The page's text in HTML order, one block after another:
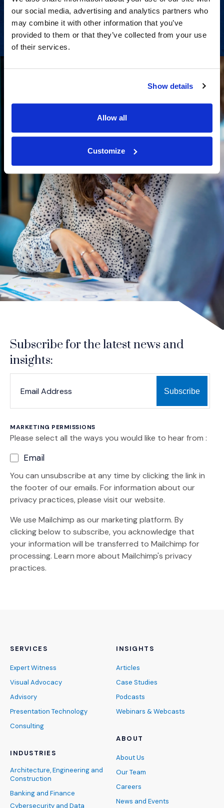
our social media, advertising and analytics partners who
may combine it with other information that you’ve
provided to them or that they’ve collected from your use
of their services.
Show details
Allow all
Customize
View Services
Subscribe for the latest news and
insights:
MARKETING PERMISSIONS
Please select all the ways you would like to hear from :
Email
You can unsubscribe at any time by clicking the link in
the footer of our emails. For information about our
privacy practices, please visit our website.
We use Mailchimp as our marketing platform. By
clicking below to subscribe, you acknowledge that
your information will be transferred to Mailchimp for
processing. Learn more (Opens an external site)
about Mailchimp's privacy
practices.
SERVICES
Expert Witness
Visual Advocacy
Advisory
Presentation Technology
Consulting
INDUSTRIES
Architecture, Engineering and
Construction
Banking and Finance
Cybersecurity and Data
INSIGHTS
Articles
Case Studies
Podcasts
Webinars & Webcasts
ABOUT
About Us
Our Team
Careers
News and Events